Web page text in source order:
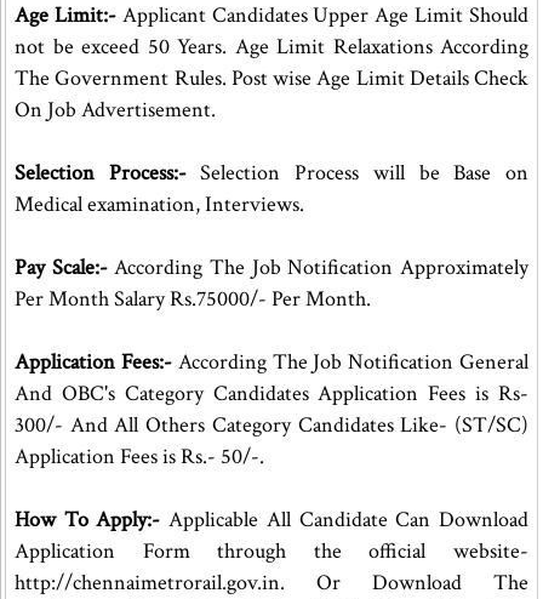
Age Limit:-Applicant Candidates Upper Age Limit Should
not be exceed 50 Years. Age Limit Relaxations According
The Government Rules. Post wise Age Limit Details Check
On Job Advertisement.
Selection Process:-Selection Process will be Base on
Medical examination, Interviews.
Pay Scale:-According The Job Notification Approximately
Per Month Salary Rs.75000/- Per Month.
Application Fees:- According The Job Notification General
And OBC's Category Candidates Application Fees is Rs-
300/- And All Others Category Candidates Like- (ST/SC)
Application Fees is Rs.- 50/-.
How To Apply:-Applicable All Candidate Can Download
Application Form through the official website-
http://chennaimetrorail.gov.in. Or Download The